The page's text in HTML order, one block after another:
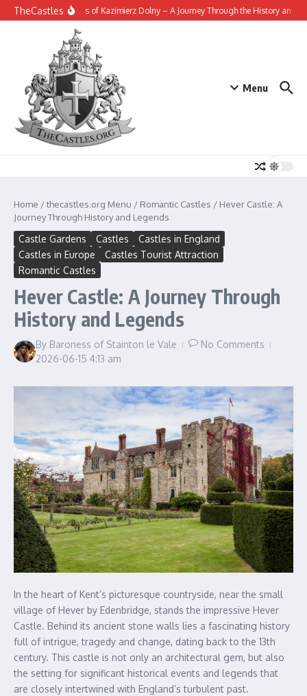
Skip to content
TheCastles
The Fortress of Kazimierz Dolny – A Journey Through the History and
Menu
Home /thecastles.org Menu / Romantic Castles / Hever Castle: A
Journey Through History and Legends
Castle Gardens Castles
Castles in England
Castles in Europe
Castles Tourist Attraction
Romantic Castles
Hever Castle: A Journey Through
History and Legends
By Baroness of Stainton le Vale
No Comments
2026-06-15 4:13 am
In the heart of Kent’s picturesque countryside, near the small
village of Hever by Edenbridge, stands the impressive Hever
Castle. Behind its ancient stone walls lies a fascinating history
full of intrigue, tragedy and change, dating back to the 13th
century. This castle is not only an architectural gem, but also
the setting for significant historical events and legends that
are closely intertwined with England’s turbulent past.